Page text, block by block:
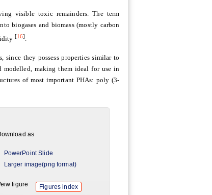
visible toxic remainders. The term
biogases and biomass (mostly carbon
[16].
they possess properties similar to
modelled, making them ideal for use in
of most important PHAs: poly (3-
as
PowerPoint Slide
Larger image(png format)
figure Figures index